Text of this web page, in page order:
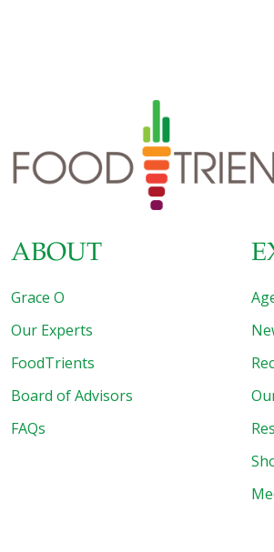
FoodTrients. The Age Beautifully
award for Innovation, and now goes
Best in the World. The beautiful
one of the most popular tourist
[…]
ABOUT
Grace O
Our Experts
FoodTrients
Board of Advisors
FAQs